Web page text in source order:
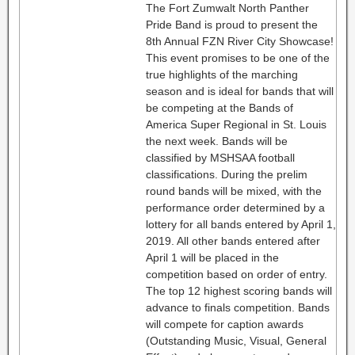
The Fort Zumwalt North Panther
Pride Band is proud to present the
8th Annual FZN River City Showcase!
This event promises to be one of the
true highlights of the marching
season and is ideal for bands that will
be competing at the Bands of
America Super Regional in St. Louis
the next week. Bands will be
classified by MSHSAA football
classifications. During the prelim
round bands will be mixed, with the
performance order determined by a
lottery for all bands entered by April 1,
2019. All other bands entered after
April 1 will be placed in the
competition based on order of entry.
The top 12 highest scoring bands will
advance to finals competition. Bands
will compete for caption awards
(Outstanding Music, Visual, General